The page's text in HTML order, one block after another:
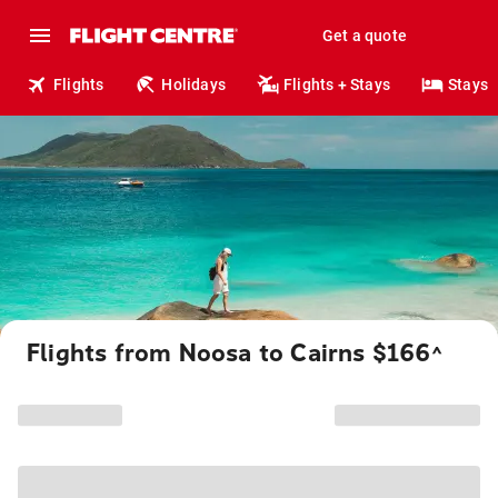
Get a quote
Flights Holidays Flights + Stays Stays
Flights from Noosa to Cairns $166^